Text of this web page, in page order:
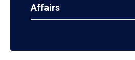
Affairs